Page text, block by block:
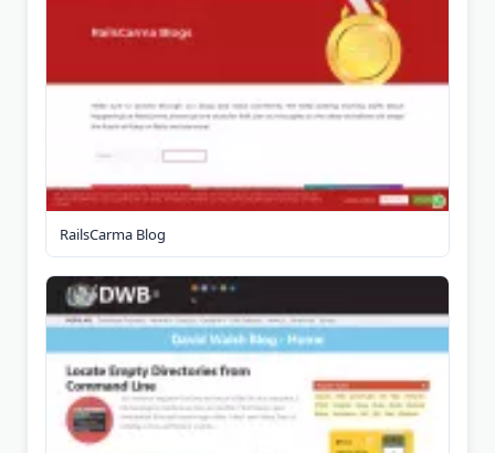
RailsCarma Blog